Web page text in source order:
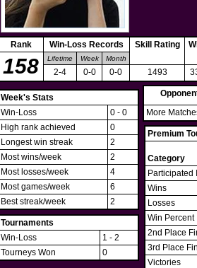
Rank Win-Loss Records Skill Rating
158 Lifetime Week Month
2-4 0-0 0-0 1493
Week's Stats
Win-Loss
0 - 0
High rank achieved
0
Longest win streak
2
Most wins/week
2
Most losses/week
4
Most games/week
6
Best streak/week
2
Tournaments
Win-Loss
1 - 2
Tourneys Won
0
More
Premium
Category
Participated
Wins
Losses
Win Percent
2nd Place
3rd Place
Victories